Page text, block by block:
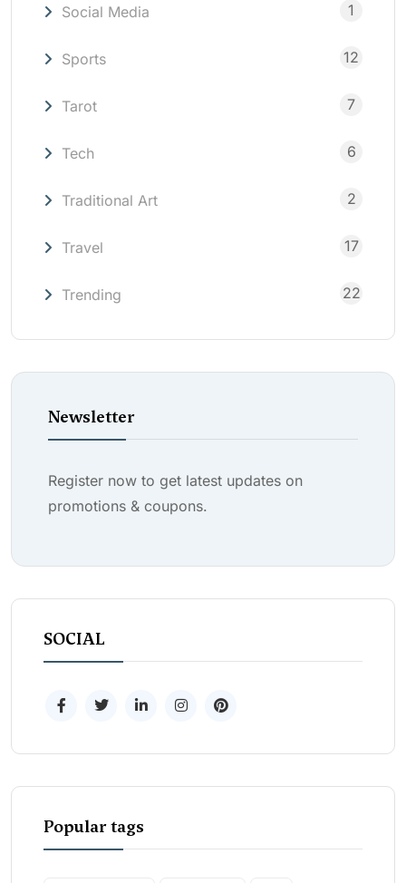
Social Media 1
Sports 12
Tarot 7
Tech 6
Traditional Art 2
Travel 17
Trending 22
Newsletter
Register now to get latest updates on
promotions & coupons.
SOCIAL
Popular tags